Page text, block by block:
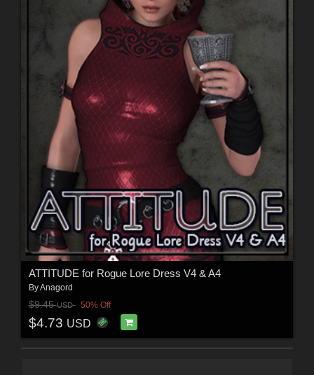
ATTITUDE for Rogue Lore Dress V4 & A4
ByAnagord
$9.45USD 50% Off
$4.73 USD